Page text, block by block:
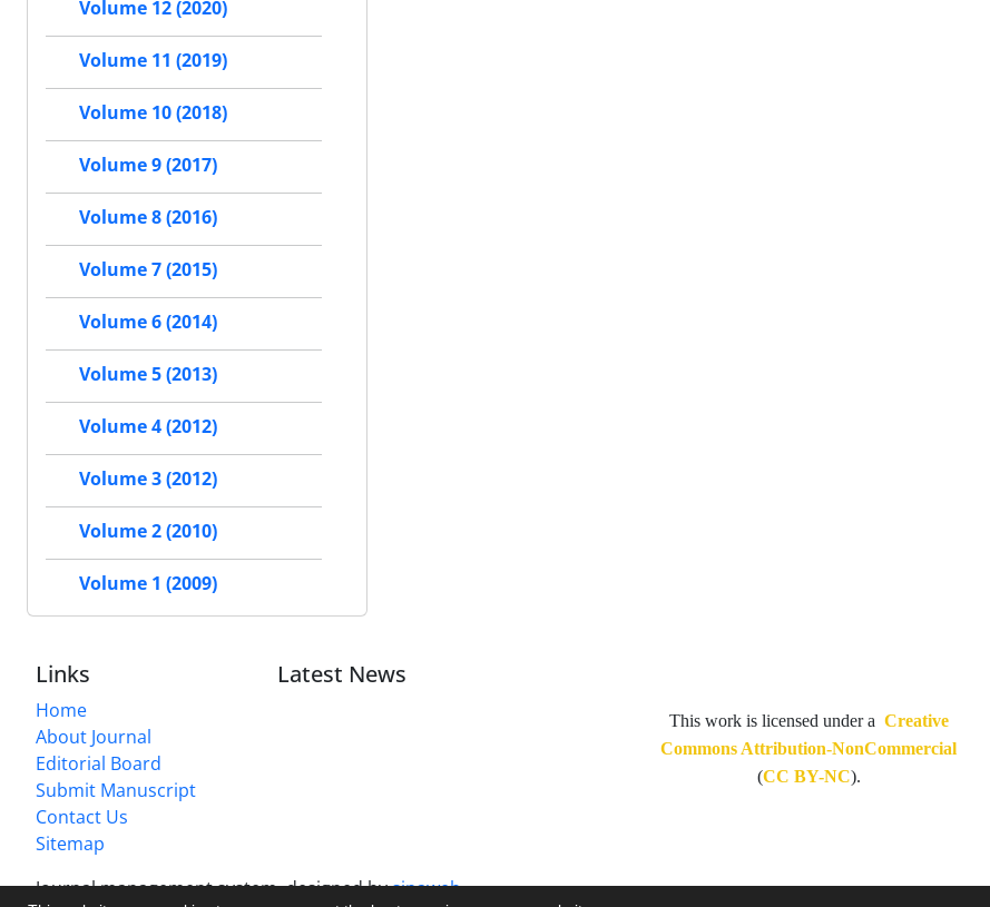
Volume 12 (2020)
Volume 11 (2019)
Volume 10 (2018)
Volume 9 (2017)
Volume 8 (2016)
Volume 7 (2015)
Volume 6 (2014)
Volume 5 (2013)
Volume 4 (2012)
Volume 3 (2012)
Volume 2 (2010)
Volume 1 (2009)
Links
Home
About Journal
Editorial Board
Submit Manuscript
Contact Us
Sitemap
Latest News
This work is licensed under a Creative
Commons Attribution-NonCommercial
(CC BY-NC).
Journal management system.designed bysinaweb